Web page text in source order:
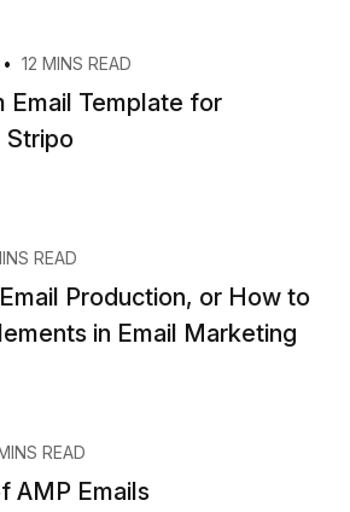
• 12 MINS READ
Email Template for
Stripo
READ
Production, or How to
in Email Marketing
READ
AMP Emails